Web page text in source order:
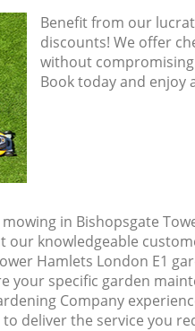
Benefit from our
discounts! We offer
without
Book today and enjoy
in Bishopsgate
our knowledgeable
Hamlets London E1
your specific garden
Company
deliver the service you